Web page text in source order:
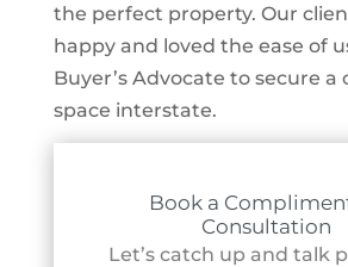
the perfect property. Our
happy and loved the ease of
Buyer’s Advocate to secure a
space interstate.
Book a
Consultation
Let’s catch up and talk